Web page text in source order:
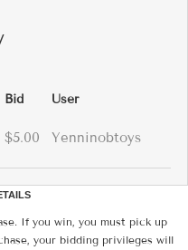
Bid User
$5.00 Yenninobtoys
If you win, you must pick up
your bidding privileges will